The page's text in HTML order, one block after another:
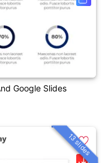
Google Slides
13 slides